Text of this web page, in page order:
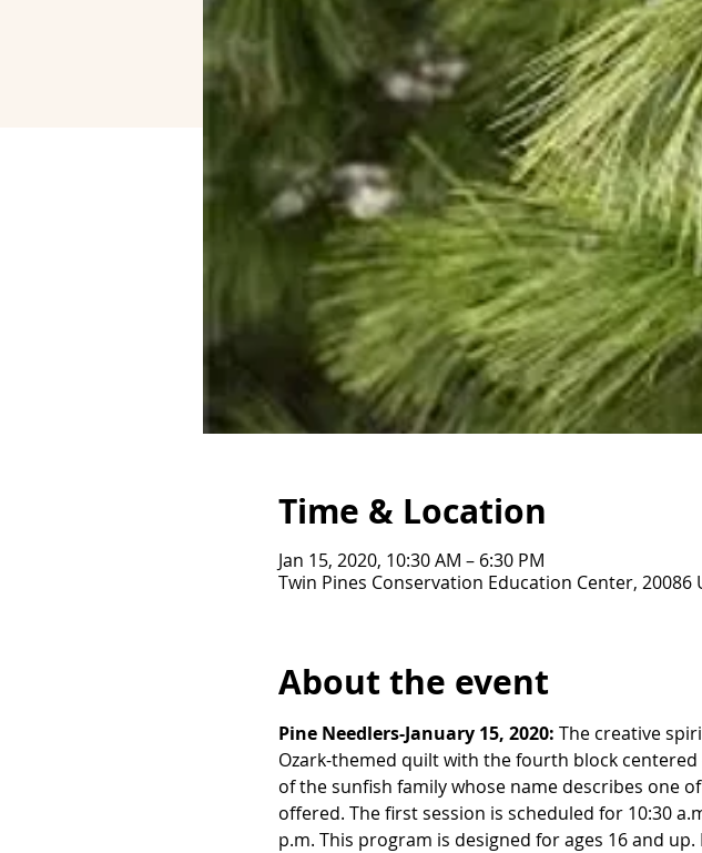
Time & Location
Jan 15, 2020, 10:30 AM – 6:30 PM
Twin Pines Conservation Education Center, 20086
About the event
Pine Needlers-January 15, 2020: The creative
Ozark-themed quilt with the fourth block
of the sunfish family whose name describes one
offered. The first session is scheduled for 10:30
p.m. This program is designed for ages 16 and